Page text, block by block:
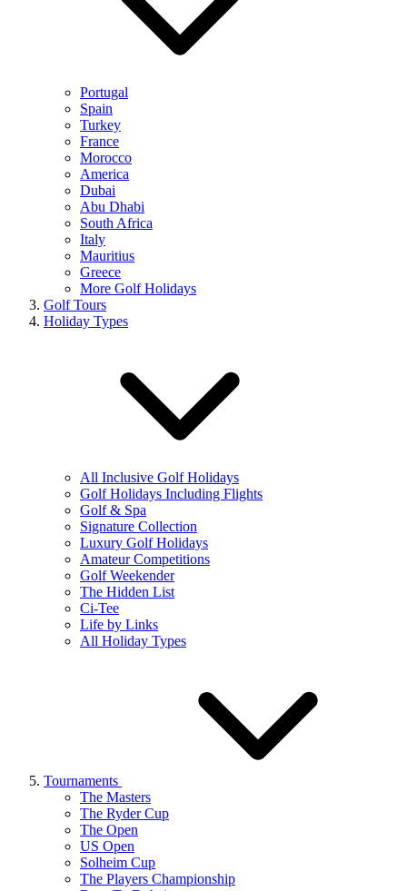
Portugal
Spain
Turkey
France
Morocco
America
Dubai
Abu Dhabi
South Africa
Italy
Mauritius
Greece
More Golf Holidays
Golf Tours
Holiday Types
All Inclusive Golf Holidays
Golf Holidays Including Flights
Golf & Spa
Signature Collection
Luxury Golf Holidays
Amateur Competitions
Golf Weekender
The Hidden List
Ci-Tee
Life by Links
All Holiday Types
Tournaments
The Masters
The Ryder Cup
The Open
US Open
Solheim Cup
The Players Championship